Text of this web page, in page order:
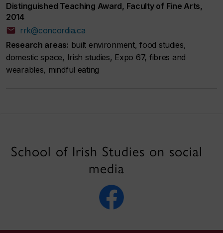
Distinguished Teaching Award, Faculty of Fine Arts,
2014
rrk@concordia.ca
Research areas: built environment, food studies,
domestic space, Irish studies, Expo 67, fibres and
wearables, mindful eating
School of Irish Studies on social
media